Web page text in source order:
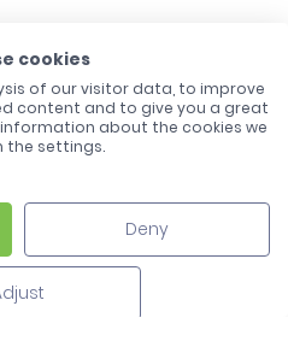
US
- BP1 - 67728 Hoerdt Cedex -
513 000
cookies
of our visitor data, to improve
content and to give you a great
about the cookies we
the settings.
Deny